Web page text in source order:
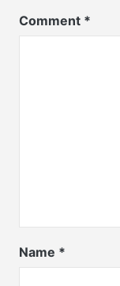
Comment *
Name *